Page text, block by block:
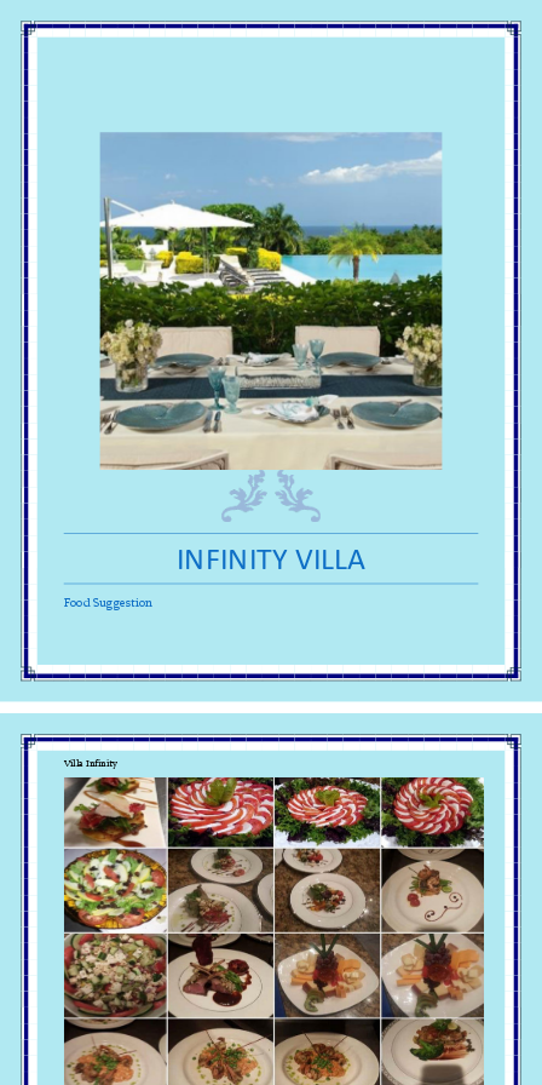
INFINITY VILLA
Food Suggestion
Villa Infinity